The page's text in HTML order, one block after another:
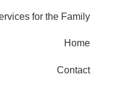
for the Family
Home
Contact